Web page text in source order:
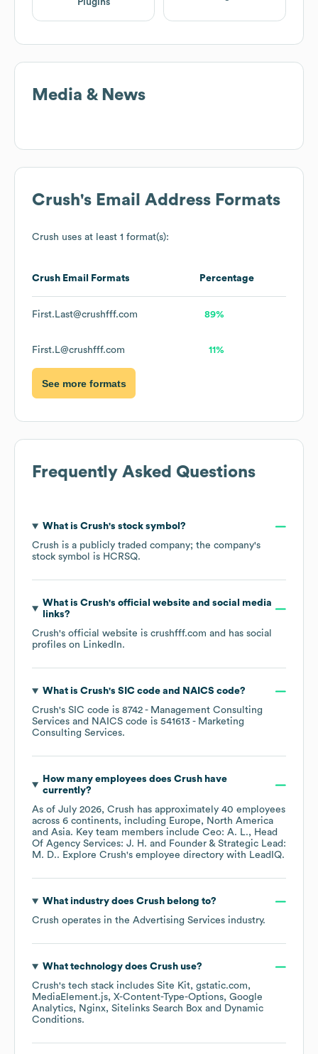
Plugins
Media & News
Crush's Email Address Formats
Crush uses at least 1 format(s):
Crush Email Formats Percentage
First.Last@crushfff.com 89%
First.L@crushfff.com 11%
See more formats
Frequently Asked Questions
What is Crush's stock symbol?
Crush is a publicly traded company; the company's
stock symbol is HCRSQ.
What is Crush's official website and social media
links?
Crush's official website is crushfff.com and has social
profiles on LinkedIn.
What is Crush's SIC code NAICS code?
Crush's SIC code is 8742 - Management Consulting
Services
NAICS code is 541613 - Marketing
Consulting Services.
How many employees does Crushhave
currently?
As of July 2026, Crush has approximately 40 employees
across 6 continents, including Europe
North America
Asia. Key team members include Ceo: A. L.
Head
Of Agency Services: J. H.
Founder & Strategic Lead:
M. D.. Explore Crush's employee directory with LeadIQ.
What industry does Crushbelong to?
Crush operates in the Advertising Services industry.
What technology does Crushuse?
Crush's tech stack includes Site Kit gstatic.com
MediaElement.js X-Content-Type-Options Google
Analytics
Nginx Sitelinks Search Box
Dynamic
Conditions.